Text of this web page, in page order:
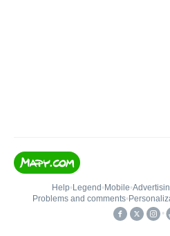
Help• Legend • Mobile•
Problems and comments•
•